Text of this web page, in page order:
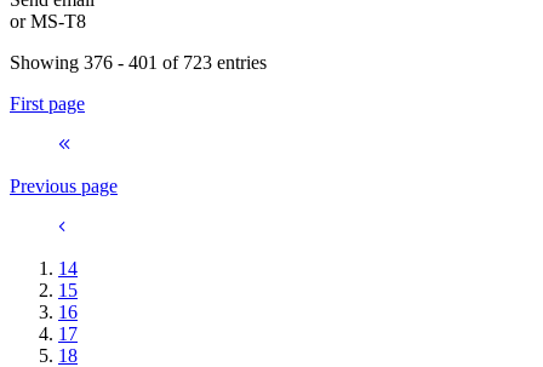
orMS-T8
Showing 376 - 401 of 723 entries
First page
Previous page
14
15
16
17
18